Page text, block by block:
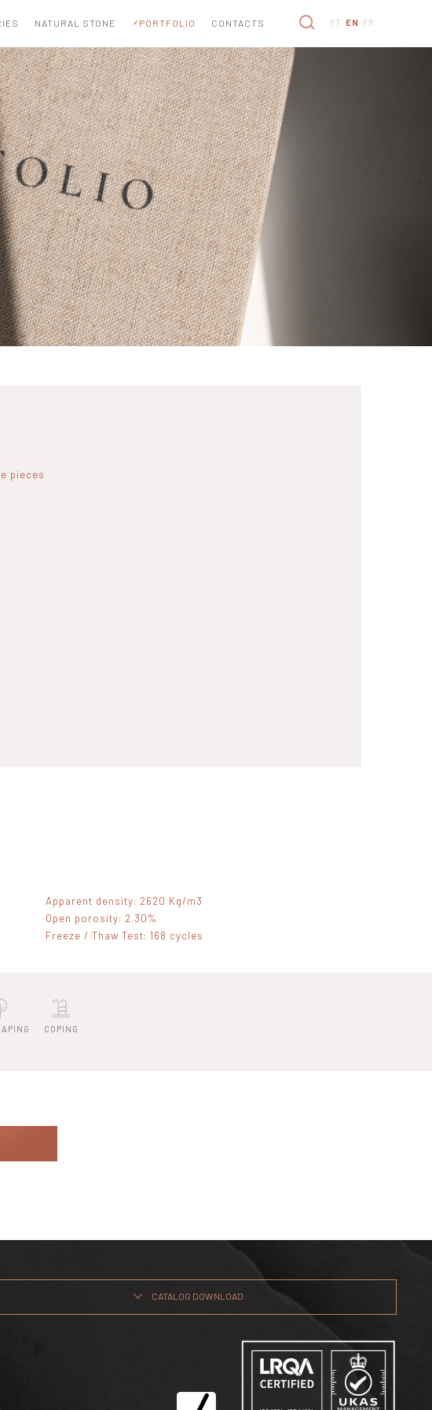
NATURAL STONE PORTFOLIO CONTACTS PT EN FR
pieces
Apparent density: 2620 Kg/m3
Open porosity: 2.30%
Freeze / Thaw Test: 168 cycles
COPING
CATALOG DOWNLOAD